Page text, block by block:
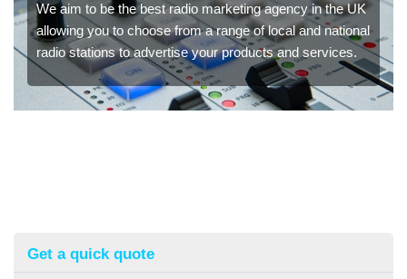
We aim to be the best radio marketing agency in the UK
allowing you to choose from a range of local and national
radio stations to advertise your products and services.
Get a quick quote